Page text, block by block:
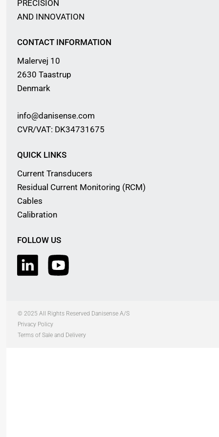
PRECISION
AND INNOVATION
CONTACT INFORMATION
Malervej 10
2630 Taastrup
Denmark
info@danisense.com
CVR/VAT: DK34731675
QUICK LINKS
Current Transducers
Residual Current Monitoring (RCM)
Cables
Calibration
FOLLOW US
© 2025 All Rights Reserved Danisense A/S
Privacy Policy
Terms of Sale and Delivery